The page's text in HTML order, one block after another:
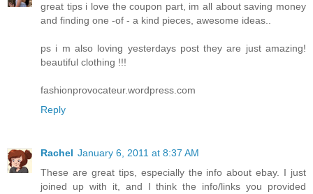
great tips i love the coupon part, im all about saving money
and finding one -of - a kind pieces, awesome ideas..
ps i m also loving yesterdays post they are just amazing!
beautiful clothing !!!
fashionprovocateur.wordpress.com
Reply
Rachel January 6, 2011 at 8:37 AM
These are great tips, especially the info about ebay. I just
joined up with it, and I think the info/links you provided